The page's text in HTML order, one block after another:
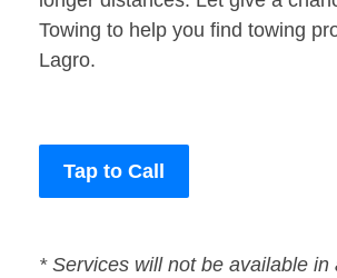
Towing to help you find towing
Lagro.
Tap to Call
* Services will not be available in